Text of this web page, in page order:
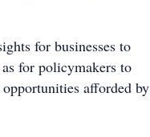
for businesses to
for policymakers to
afforded by